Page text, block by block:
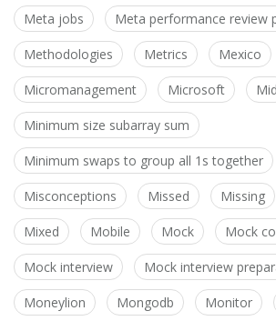
Meta jobs Meta performance review
Methodologies Metrics Mexico
Micromanagement Microsoft Mid
Minimum size subarray sum
Minimum swaps to group all 1s together
Misconceptions Missed Missing
Mixed Mobile Mock Mock
Mock interview Mock interview
Moneylion Mongodb Monitor